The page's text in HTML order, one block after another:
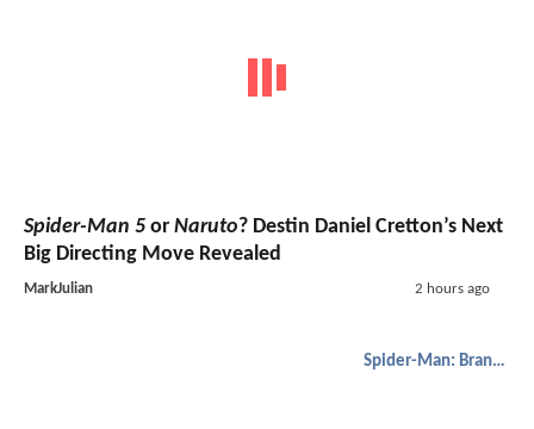
Spider-Man 5 or Naruto? Destin Daniel Cretton’s Next
Big Directing Move Revealed
MarkJulian 2 hours ago
Spider-Man: Brand New Day